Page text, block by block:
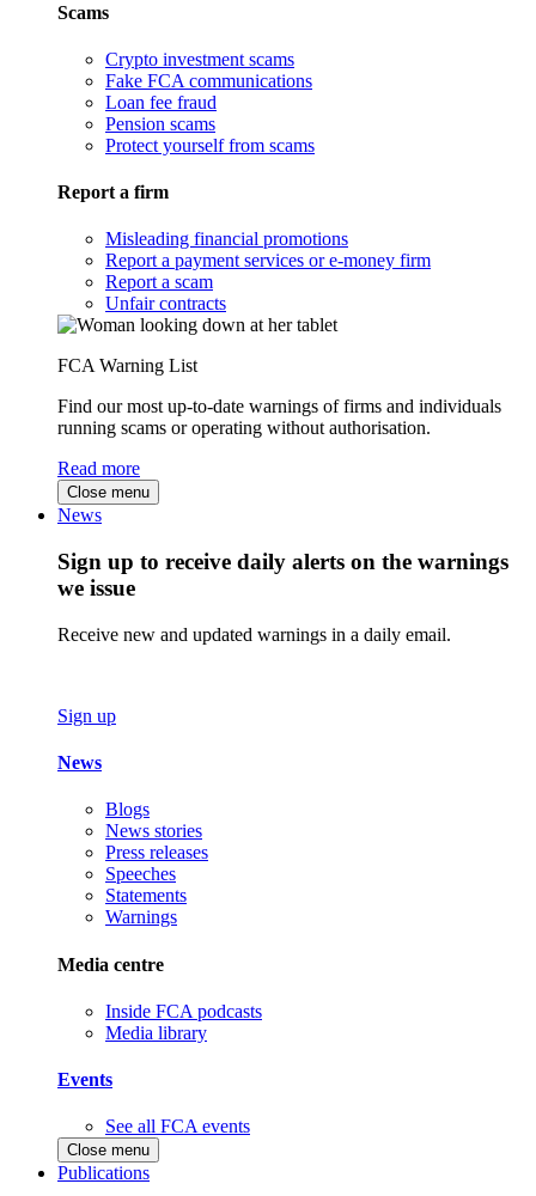
Scams
Crypto investment scams
Fake FCA communications
Loan fee fraud
Pension scams
Protect yourself from scams
Report a firm
Misleading financial promotions
Report a payment services or e-money firm
Report a scam
Unfair contracts
FCA Warning List
Find our most up-to-date warnings of firms and individuals
running scams or operating without authorisation.
Read more
Close menu
News
Sign up to receive daily alerts on the warnings
we issue
Receive new and updated warnings in a daily email.
Sign up
News
Blogs
News stories
Press releases
Speeches
Statements
Warnings
Media centre
Inside FCA podcasts
Media library
Events
See all FCA events
Close menu
Publications